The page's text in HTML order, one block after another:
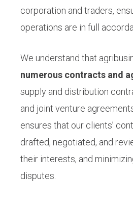
corporation and traders,
operations are in full
We understand that
numerous contracts and
supply and distribution
and joint venture
ensures that our clients’
drafted, negotiated, and
their interests, and
disputes.